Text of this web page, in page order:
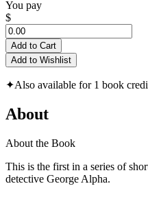
You pay
$
Add to Cart
Add to Wishlist
✦Also available for 1 book
About
About the Book
This is the first in a series of
detective George Alpha.